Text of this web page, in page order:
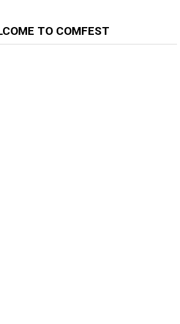
TO COMFEST